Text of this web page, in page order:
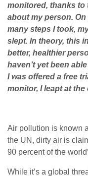
monitored, thanks to
about my person. On
many steps I took,
slept. In theory, this
better, healthier
haven’t yet been
I was offered a free
monitor, I leapt at the
Air pollution is known
the UN , dirty air is
90 percent of the
While it’s a global